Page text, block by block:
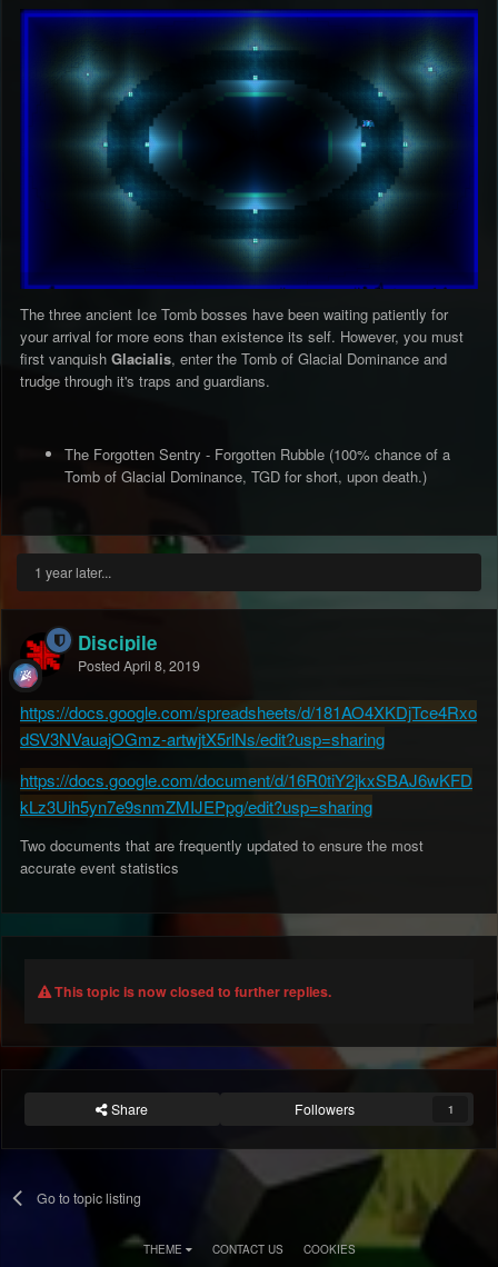
The three ancient Ice Tomb bosses have been waiting patiently for
your arrival for more eons than existence its self. However, you must
first vanquish Glacialis, enter the Tomb of Glacial Dominance and
trudge through it's traps and guardians.
The Forgotten Sentry - Forgotten Rubble (100% chance of a
Tomb of Glacial Dominance, TGD for short, upon death.)
1 year later...
Discipile
Posted April 8, 2019
https://docs.google.com/spreadsheets/d/181AO4XKDjTce4Rxo
dSV3NVauajOGmz-artwjtX5rlNs/edit?usp=sharing
https://docs.google.com/document/d/16R0tiY2jkxSBAJ6wKFD
kLz3Uih5yn7e9snmZMIJEPpg/edit?usp=sharing
Two documents that are frequently updated to ensure the most
accurate event statistics
This topic is now closed to further replies.
Share Followers 1
Go to topic listing
THEME CONTACT US COOKIES